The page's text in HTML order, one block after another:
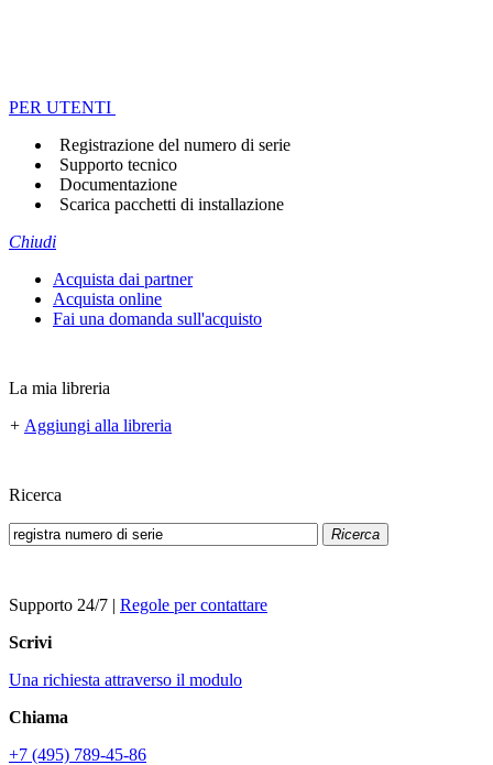
PER UTENTI
Registrazione del numero di serie
Supporto tecnico
Documentazione
Scarica pacchetti di installazione
Chiudi
Acquista dai partner
Acquista online
Fai una domanda sull'acquisto
La mia libreria
+ Aggiungi alla libreria
Ricerca
Ricerca
Supporto 24/7 | Regole per contattare
Scrivi
Una richiesta attraverso il modulo
Chiama
+7 (495) 789-45-86